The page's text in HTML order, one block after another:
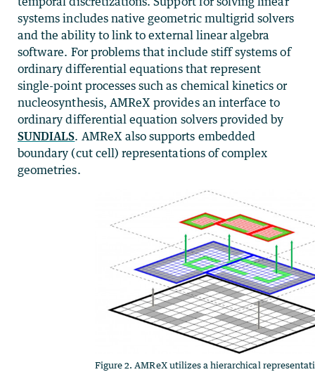
systems includes native geometric multigrid solvers
and the ability to link to external linear algebra
software. For problems that include stiff systems of
ordinary differential equations that represent
single-point processes such as chemical kinetics or
nucleosynthesis, AMReX provides an interface to
ordinary differential equation solvers provided by
SUNDIALS. AMReX also supports embedded
boundary (cut cell) representations of complex
geometries.
Figure 2. AMReX utilizes a hierarchical